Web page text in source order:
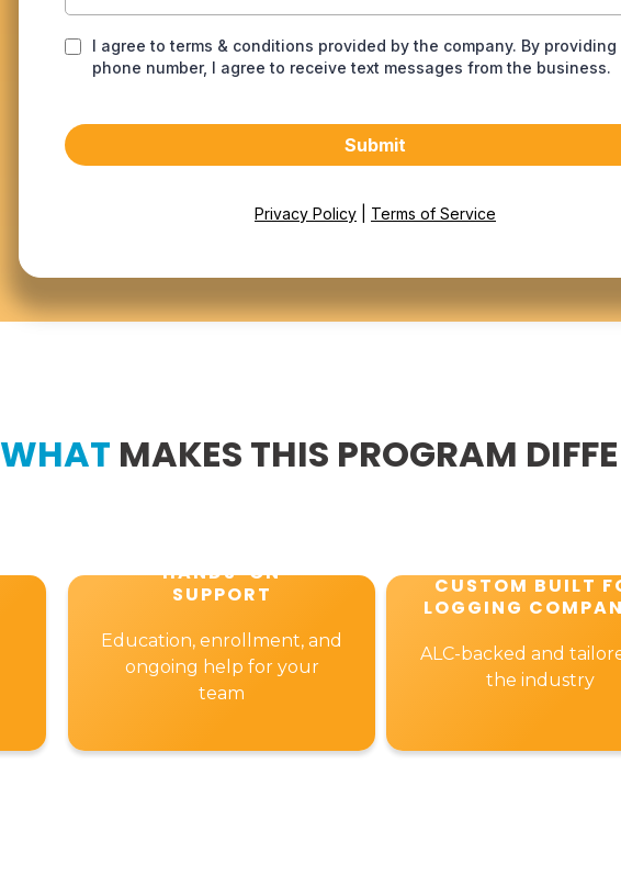
I agree to terms & conditions provided by the company. By providing
phone number, I agree to receive text messages from the business.
Submit
Privacy Policy Terms of Service
WHAT MAKES THIS PROGRAM
HANDS-ON
SUPPORT
Education, enrollment, and
ongoing help for your
team
CUSTOM BUILT
LOGGING
ALC-backed and
the industry